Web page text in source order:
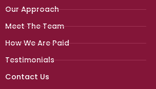
Our Approach
Meet The Team
How We Are Paid
Testimonials
Contact Us